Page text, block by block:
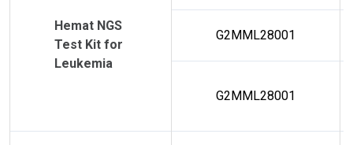
Hemat NGS
Test Kit for
Leukemia
G2MML28001
G2MML28001